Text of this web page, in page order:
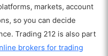
markets, account
so you can decide
Trading 212 is also part
brokers for trading